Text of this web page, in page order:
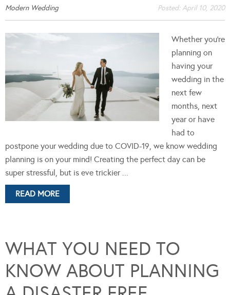
Modern Wedding Posted:April 10, 2020
Whether you’re
planning on
having your
wedding in the
next few
months, next
year or have
had to
postpone your wedding due to COVID-19, we know wedding
planning is on your mind! Creating the perfect day can be
super stressful, but is eve trickier ...
READ MORE
WHAT YOU NEED TO
KNOW ABOUT PLANNING